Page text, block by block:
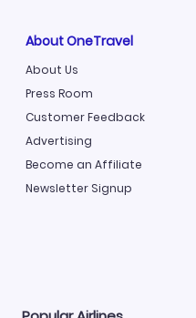
About OneTravel
About Us
Press Room
Customer Feedback
Advertising
Become an Affiliate
Newsletter Signup